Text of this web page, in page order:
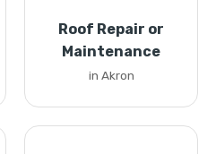
Roof Repair or
Maintenance
in Akron